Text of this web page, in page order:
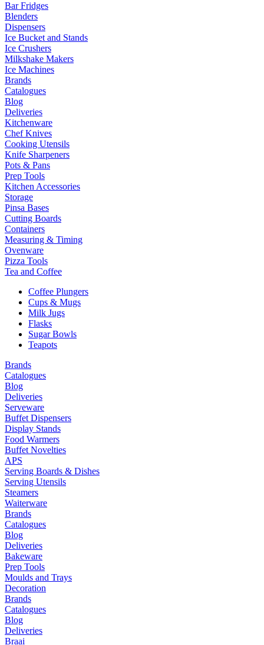
Bar Fridges
Blenders
Dispensers
Ice Bucket and Stands
Ice Crushers
Milkshake Makers
Ice Machines
Brands
Catalogues
Blog
Deliveries
Kitchenware
Chef Knives
Cooking Utensils
Knife Sharpeners
Pots & Pans
Prep Tools
Kitchen Accessories
Storage
Pinsa Bases
Cutting Boards
Containers
Measuring & Timing
Ovenware
Pizza Tools
Tea and Coffee
Coffee Plungers
Cups & Mugs
Milk Jugs
Flasks
Sugar Bowls
Teapots
Brands
Catalogues
Blog
Deliveries
Serveware
Buffet Dispensers
Display Stands
Food Warmers
Buffet Novelties
APS
Serving Boards & Dishes
Serving Utensils
Steamers
Waiterware
Brands
Catalogues
Blog
Deliveries
Bakeware
Prep Tools
Moulds and Trays
Decoration
Brands
Catalogues
Blog
Deliveries
Braai